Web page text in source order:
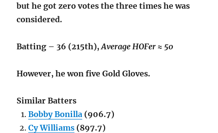
but he got zero votes the three times he was
considered.
Batting – 36 (215th),Average HOFer ≈ 50
However, he won five Gold Gloves.
Similar Batters
Bobby Bonilla (906.7)
Cy Williams (897.7)